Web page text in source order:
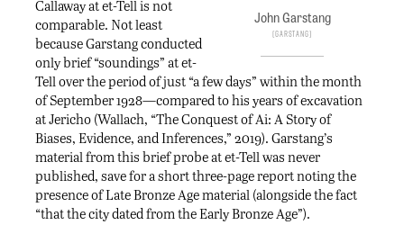
John Garstang
Garstang
Callaway at et-Tell is not
comparable. Not least
because Garstang conducted
only brief “soundings” at et-
Tell over the period of just “a few days” within the month
of September 1928—compared to his years of excavation
at Jericho (Wallach, “The Conquest of Ai: A Story of
Biases, Evidence, and Inferences,” 2019). Garstang’s
material from this brief probe at et-Tell was never
published, save for a short three-page report noting the
presence of Late Bronze Age material (alongside the fact
“that the city dated from the Early Bronze Age”).